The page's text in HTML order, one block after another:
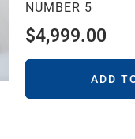
NUMBER 5
$4,999.00
ADD